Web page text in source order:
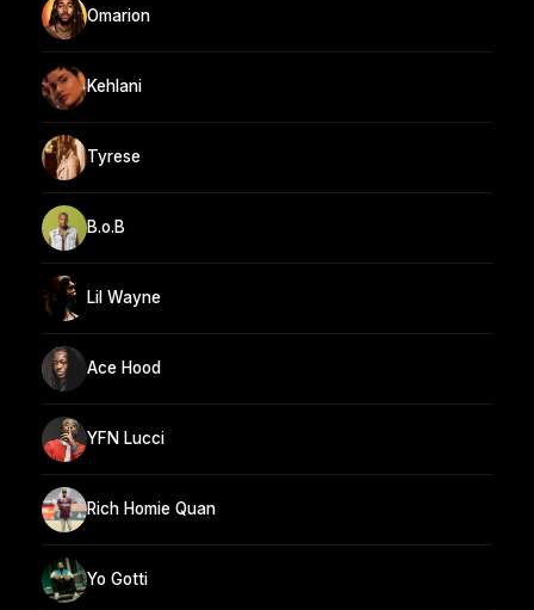
Omarion
Kehlani
Tyrese
B.o.B
Lil Wayne
Ace Hood
YFN Lucci
Rich Homie Quan
Yo Gotti